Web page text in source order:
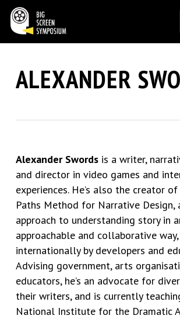
Skip
main
ALEXANDER
Alexander Swordsis a writer,
and director in video games and
experiences. He’s also the creator
Paths Method for Narrative Design,
approach to understanding story in
approachable and collaborative way,
internationally by developers and
Advising government, arts
educators, he’s an advocate for
their writers, and is currently
National Institute for the Dramatic